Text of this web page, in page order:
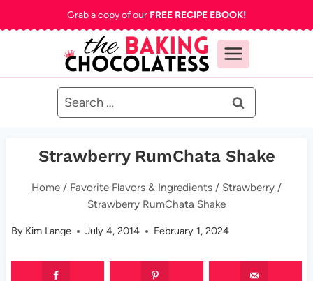
to
Grab a copy of our FREE RECIPE EBOOK!
Search
for:
Strawberry RumChata Shake
Home / Favorite Flavors & Ingredients / Strawberry /
Strawberry RumChata Shake
By Kim Lange July 4, 2014 February 1, 2024